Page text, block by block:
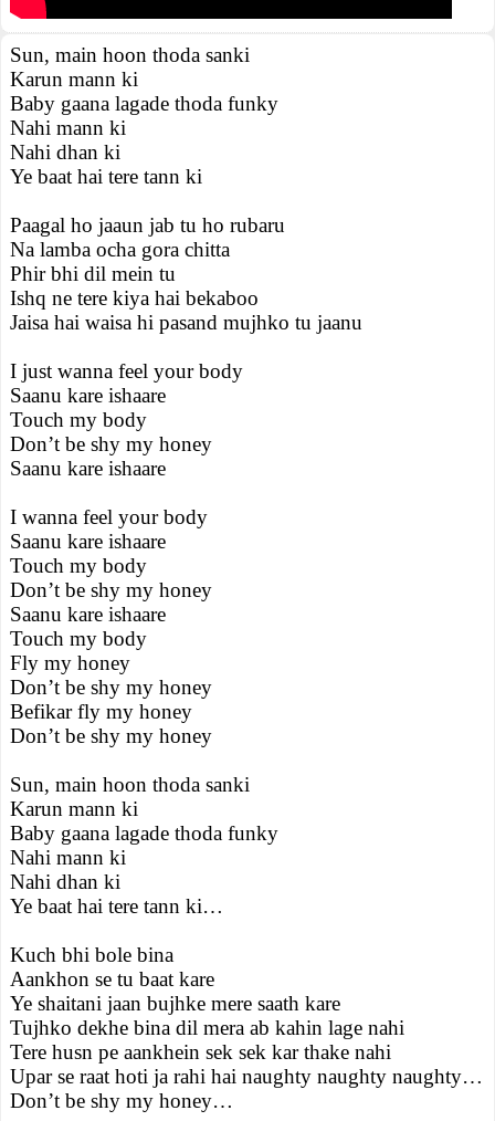
Sun, main hoon thoda sanki
Karun mann ki
Baby gaana lagade thoda funky
Nahi mann ki
Nahi dhan ki
Ye baat hai tere tann ki
Paagal ho jaaun jab tu ho rubaru
Na lamba ocha gora chitta
Phir bhi dil mein tu
Ishq ne tere kiya hai bekaboo
Jaisa hai waisa hi pasand mujhko tu jaanu
I just wanna feel your body
Saanu kare ishaare
Touch my body
Don’t be shy my honey
Saanu kare ishaare
I wanna feel your body
Saanu kare ishaare
Touch my body
Don’t be shy my honey
Saanu kare ishaare
Touch my body
Fly my honey
Don’t be shy my honey
Befikar fly my honey
Don’t be shy my honey
Sun, main hoon thoda sanki
Karun mann ki
Baby gaana lagade thoda funky
Nahi mann ki
Nahi dhan ki
Ye baat hai tere tann ki…
Kuch bhi bole bina
Aankhon se tu baat kare
Ye shaitani jaan bujhke mere saath kare
Tujhko dekhe bina dil mera ab kahin lage nahi
Tere husn pe aankhein sek sek kar thake nahi
Upar se raat hoti ja rahi hai naughty naughty naughty…
Don’t be shy my honey…